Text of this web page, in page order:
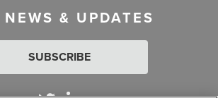
NEWS & UPDATES
SUBSCRIBE